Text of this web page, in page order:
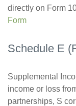
directly on Form
Form
Schedule E
Supplemental
income or loss
partnerships, S